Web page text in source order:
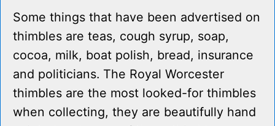
Some things that have been advertised on
thimbles are teas, cough syrup, soap,
cocoa, milk, boat polish, bread, insurance
and politicians. The Royal Worcester
thimbles are the most looked-for thimbles
when collecting, they are beautifully hand